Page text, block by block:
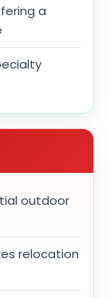
a
outdoor
relocation